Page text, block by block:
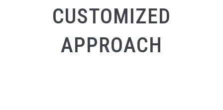
CUSTOMIZED
APPROACH